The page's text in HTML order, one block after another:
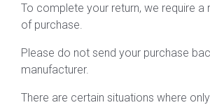
To complete your return, we require
of purchase.
Please do not send your purchase
manufacturer.
There are certain situations where